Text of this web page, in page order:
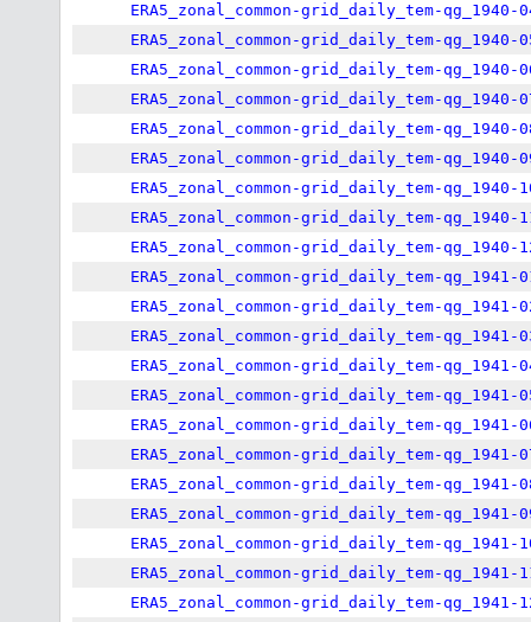
ERA5_zonal_common-grid_daily_tem-qg_1940-
ERA5_zonal_common-grid_daily_tem-qg_1940-
ERA5_zonal_common-grid_daily_tem-qg_1940-
ERA5_zonal_common-grid_daily_tem-qg_1940-
ERA5_zonal_common-grid_daily_tem-qg_1940-
ERA5_zonal_common-grid_daily_tem-qg_1940-
ERA5_zonal_common-grid_daily_tem-qg_1940-
ERA5_zonal_common-grid_daily_tem-qg_1940-
ERA5_zonal_common-grid_daily_tem-qg_1940-
ERA5_zonal_common-grid_daily_tem-qg_1941-
ERA5_zonal_common-grid_daily_tem-qg_1941-
ERA5_zonal_common-grid_daily_tem-qg_1941-
ERA5_zonal_common-grid_daily_tem-qg_1941-
ERA5_zonal_common-grid_daily_tem-qg_1941-
ERA5_zonal_common-grid_daily_tem-qg_1941-
ERA5_zonal_common-grid_daily_tem-qg_1941-
ERA5_zonal_common-grid_daily_tem-qg_1941-
ERA5_zonal_common-grid_daily_tem-qg_1941-
ERA5_zonal_common-grid_daily_tem-qg_1941-
ERA5_zonal_common-grid_daily_tem-qg_1941-
ERA5_zonal_common-grid_daily_tem-qg_1941-